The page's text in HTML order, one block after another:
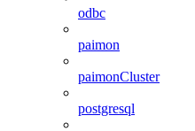
odbc
paimon
paimonCluster
postgresql